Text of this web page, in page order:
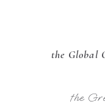
the Global
the